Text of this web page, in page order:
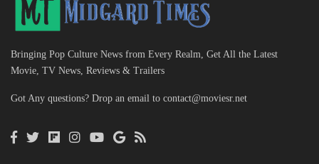
Bringing Pop Culture News from Every Realm, Get All the Latest
Movie, TV News, Reviews & Trailers
Got Any questions? Drop an email to contact@moviesr.net